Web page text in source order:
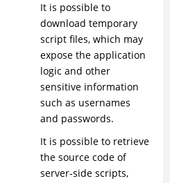
It is possible to
download temporary
script files, which may
expose the application
logic and other
sensitive information
such as usernames
and passwords.
It is possible to retrieve
the source code of
server-side scripts,